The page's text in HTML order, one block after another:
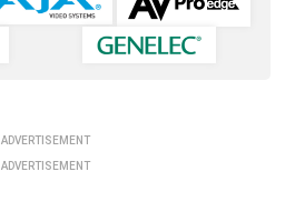
ADVERTISEMENT
ADVERTISEMENT